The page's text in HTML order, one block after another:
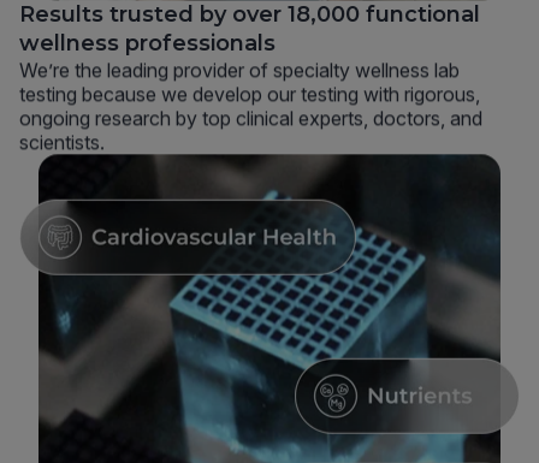
Results trusted by over 18,000 functional
wellness professionals
We’re the leading provider of specialty wellness lab
testing because we develop our testing with rigorous,
ongoing research by top clinical experts, doctors, and
scientists.